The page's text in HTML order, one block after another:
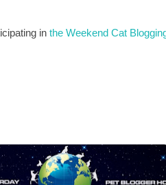
in the Weekend Cat